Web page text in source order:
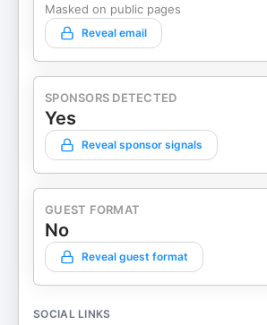
Masked on public pages
Reveal email
SPONSORS DETECTED
Yes
Reveal sponsor signals
GUEST FORMAT
No
Reveal guest format
SOCIAL LINKS